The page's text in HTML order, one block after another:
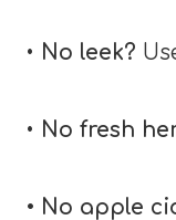
• No leek?
• No fresh
• No apple